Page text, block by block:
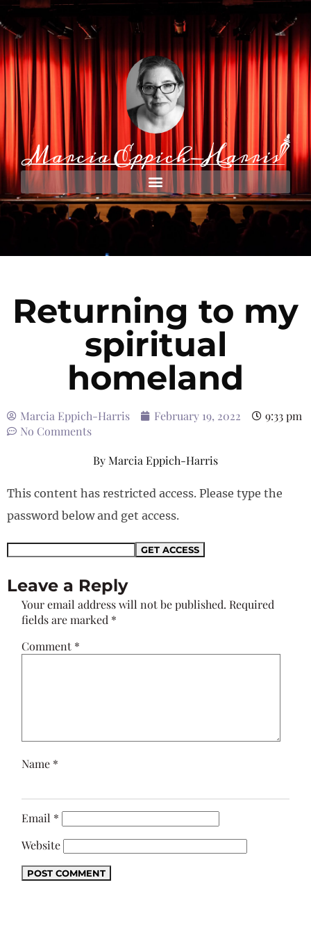
Returning to my
spiritual
homeland
Marcia Eppich-Harris February 19, 2022
9:33 pm
No Comments
ByMarcia Eppich-Harris
This content has restricted access. Please type the
password below and get access.
Leave a Reply
Your email address will not be published. Required
fields are marked *
Comment *
Name *
Email *
Website